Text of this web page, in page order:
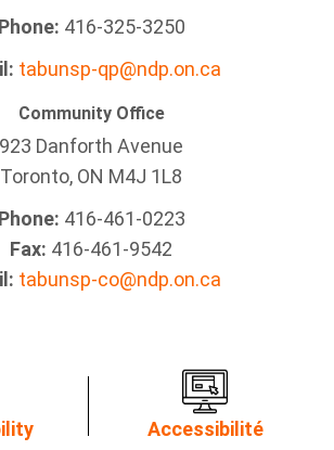
Phone: 416-325-3250
tabunsp-qp@ndp.on.ca
Community Office
923 Danforth Avenue
Toronto, ON M4J 1L8
Phone: 416-461-0223
Fax: 416-461-9542
tabunsp-co@ndp.on.ca
Accessibilité